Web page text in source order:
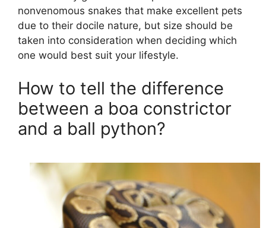
nonvenomous snakes that make excellent pets
due to their docile nature, but size should be
taken into consideration when deciding which
one would best suit your lifestyle.
How to tell the difference
between a boa constrictor
and a ball python?